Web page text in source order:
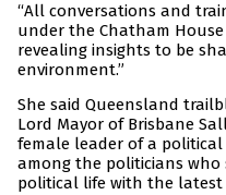
“All conversations and
under the Chatham
revealing insights to be
environment.”
She said Queensland
Lord Mayor of Brisbane
female leader of a
among the politicians who
political life with the latest